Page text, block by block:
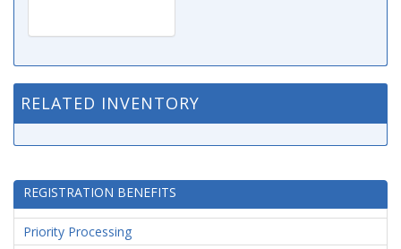
RELATED INVENTORY
REGISTRATION BENEFITS
Priority Processing